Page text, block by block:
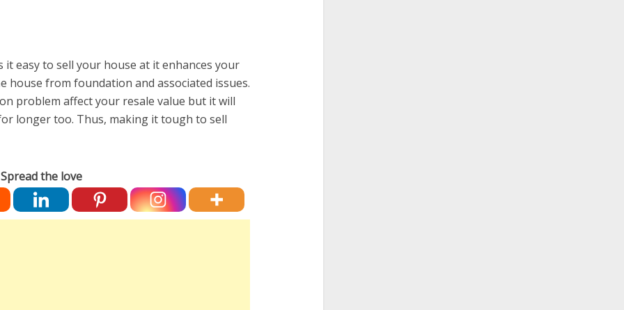
easy to sell your house at it enhances your
house from foundation and associated issues.
problem affect your resale value but it will
longer too. Thus, making it tough to sell
Spread the love